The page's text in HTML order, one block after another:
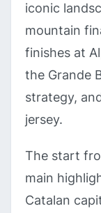
iconic
mountain
finishes at
the Grande
strategy,
jersey.
The start
main
Catalan